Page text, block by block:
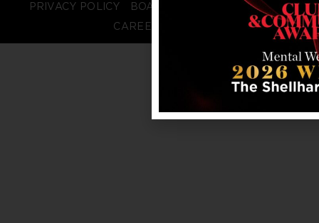
PRIVACY POLICY BOARD LOGIN
STAFF LOGIN
CAREERS